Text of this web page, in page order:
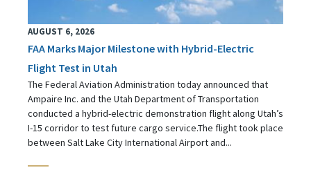
AUGUST 6, 2026
FAA Marks Major Milestone with Hybrid-Electric
Flight Test in Utah
The Federal Aviation Administration today announced that
Ampaire Inc. and the Utah Department of Transportation
conducted a hybrid-electric demonstration flight along Utah’s
I-15 corridor to test future cargo service.The flight took place
between Salt Lake City International Airport and...